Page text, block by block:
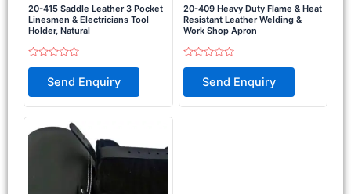
20-415 Saddle Leather 3 Pocket
Linesmen & Electricians Tool
Holder, Natural
Rated
of
Send Enquiry
20-409 Heavy Duty Flame & Heat
Resistant Leather Welding &
Work Shop Apron
Rated
of
Send Enquiry